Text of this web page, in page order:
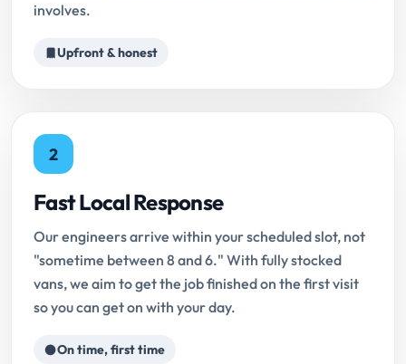
involves.
Upfront & honest
2
Fast Local Response
Our engineers arrive within your scheduled slot, not
"sometime between 8 and 6." With fully stocked
vans, we aim to get the job finished on the first visit
so you can get on with your day.
On time, first time